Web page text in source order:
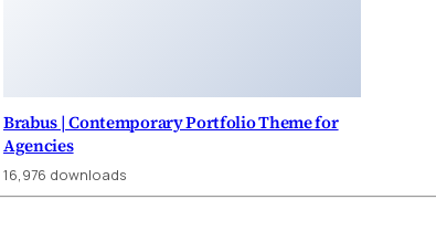
Brabus | Contemporary Portfolio Theme for
Agencies
16,976 downloads